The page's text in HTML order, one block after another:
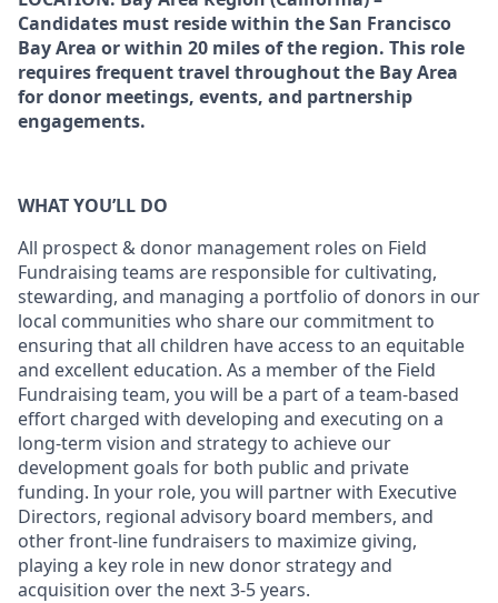
Candidates must reside within the San Francisco
Bay Area or within 20 miles of the region. This role
requires frequent travel throughout the Bay Area
for donor meetings, events, and partnership
engagements.
WHAT YOU’LL DO
All prospect & donor management roles on Field
Fundraising teams are responsible for cultivating,
stewarding, and managing a portfolio of donors in our
local communities who share our commitment to
ensuring that all children have access to an equitable
and excellent education. As a member of the Field
Fundraising team, you will be a part of a team-based
effort charged with developing and executing on a
long-term vision and strategy to achieve our
development goals for both public and private
funding. In your role, you will partner with Executive
Directors, regional advisory board members, and
other front-line fundraisers to maximize giving,
playing a key role in new donor strategy and
acquisition over the next 3-5 years.